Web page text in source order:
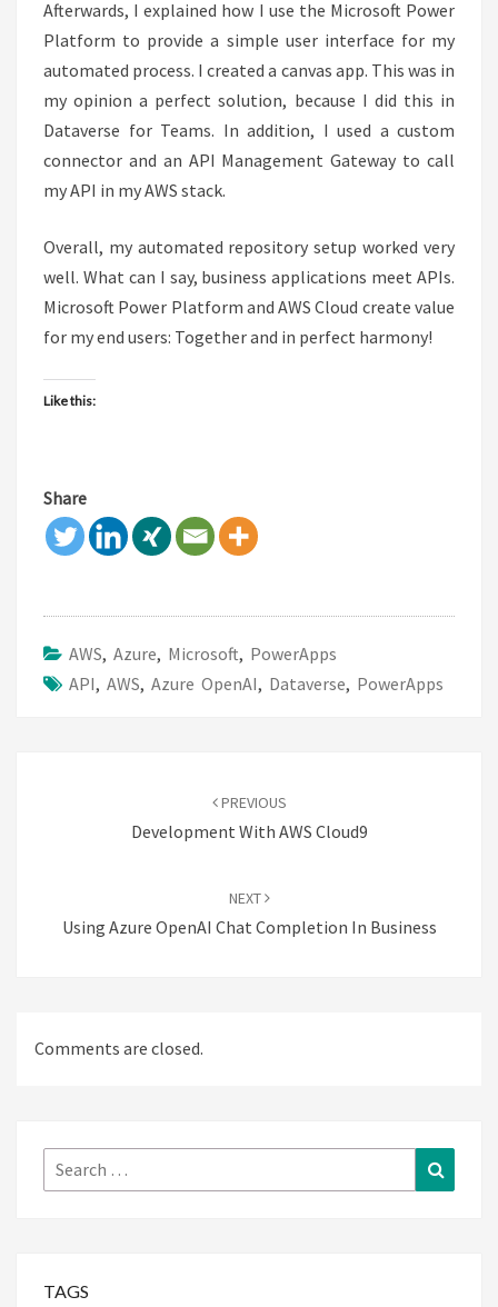
Afterwards, I explained how I use the Microsoft Power
Platform to provide a simple user interface for my
automated process. I created a canvas app. This was in
my opinion a perfect solution, because I did this in
Dataverse for Teams. In addition, I used a custom
connector and an API Management Gateway to call
my API in my AWS stack.
Overall, my automated repository setup worked very
well. What can I say, business applications meet APIs.
Microsoft Power Platform and AWS Cloud create value
for my end users: Together and in perfect harmony!
Like this:
Share
AWS, Azure, Microsoft, PowerApps
API, AWS, Azure OpenAI, Dataverse, PowerApps
PREVIOUS
Development With AWS Cloud9
NEXT
Using Azure OpenAI Chat Completion In Business
Comments are closed.
Search
for:
TAGS